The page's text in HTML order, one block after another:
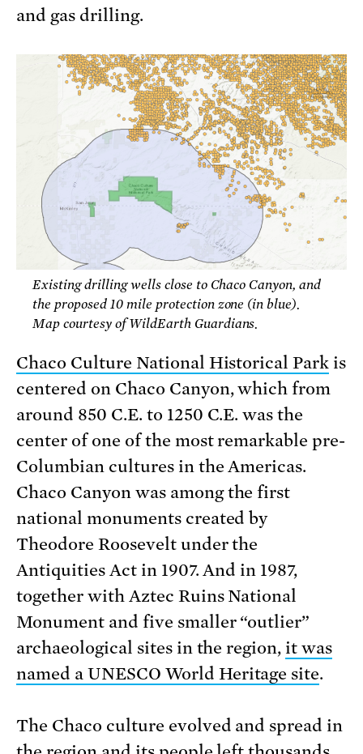
and gas drilling.
Existing drilling wells close to Chaco Canyon, and
the proposed 10 mile protection zone (in blue).
Map courtesy of WildEarth Guardians.
Chaco Culture National Historical Park is
centered on Chaco Canyon, which from
around 850 C.E. to 1250 C.E. was the
center of one of the most remarkable pre-
Columbian cultures in the Americas.
Chaco Canyon was among the first
national monuments created by
Theodore Roosevelt under the
Antiquities Act in 1907. And in 1987,
together with Aztec Ruins National
Monument and five smaller “outlier”
archaeological sites in the region, it was
named a UNESCO World Heritage site.
The Chaco culture evolved and spread in